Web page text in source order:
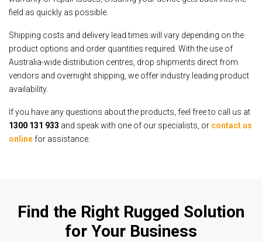
field as quickly as possible.
Shipping costs and delivery lead times will vary depending on the
product options and order quantities required. With the use of
Australia-wide distribution centres, drop shipments direct from
vendors and overnight shipping, we offer industry leading product
availability.
If you have any questions about the products, feel free to call us at
1300 131 933 and speak with one of our specialists, or contact us
onlinefor assistance.
Find the Right Rugged Solution
for Your Business